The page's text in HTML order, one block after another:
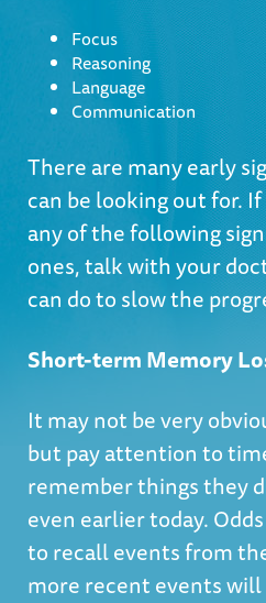
Focus
Reasoning
Language
Communication
There are many early
can be looking out for.
any of the following
ones, talk with your
can do to slow the
Short-term Memory
It may not be very
but pay attention to
remember things they
even earlier today.
to recall events from
more recent events